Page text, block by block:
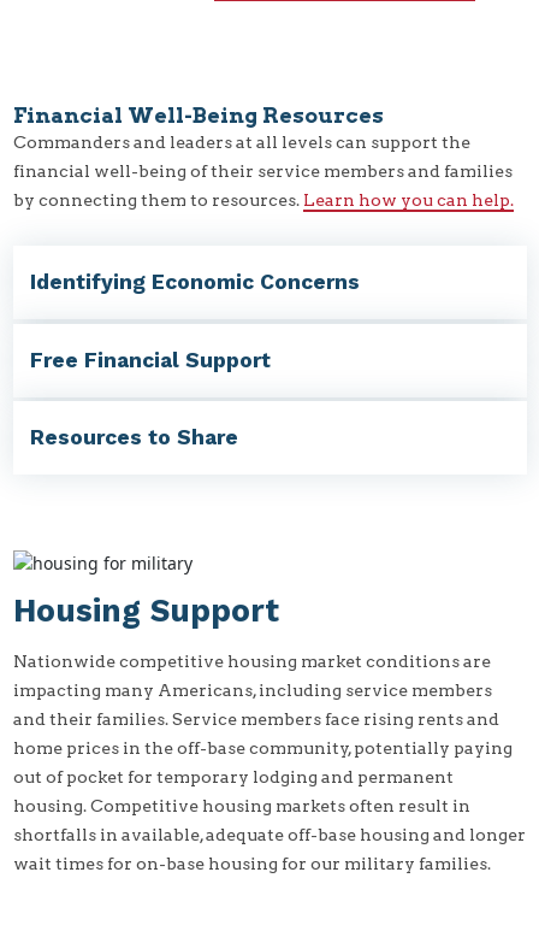
Financial Well-Being Resources
Commanders and leaders at all levels can support the
financial well-being of their service members and families
by connecting them to resources. Learn how you can help.
Identifying Economic Concerns
Free Financial Support
Resources to Share
Housing Support
Nationwide competitive housing market conditions are
impacting many Americans, including service members
and their families. Service members face rising rents and
home prices in the off-base community, potentially paying
out of pocket for temporary lodging and permanent
housing. Competitive housing markets often result in
shortfalls in available, adequate off-base housing and longer
wait times for on-base housing for our military families.